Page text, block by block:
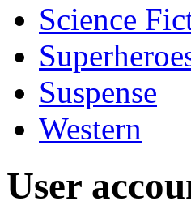
Science
Suspense
Western
User